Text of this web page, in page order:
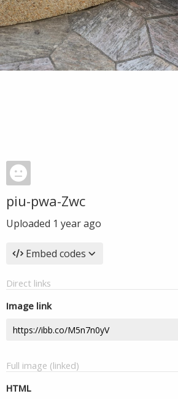
piu-pwa-Zwc
Uploaded 1 year ago
Embed codes
Direct links
Image link
Full image (linked)
HTML